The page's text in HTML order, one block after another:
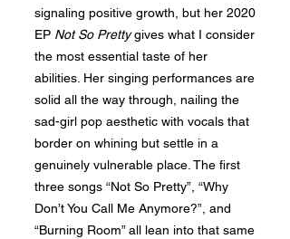
signaling positive growth, but her 2020
EP Not So Prettygives what I consider
the most essential taste of her
abilities. Her singing performances are
solid all the way through, nailing the
sad-girl pop aesthetic with vocals that
border on whining but settle in a
genuinely vulnerable place. The first
three songs “Not So Pretty”, “Why
Don’t You Call Me Anymore?”, and
“Burning Room” all lean into that same